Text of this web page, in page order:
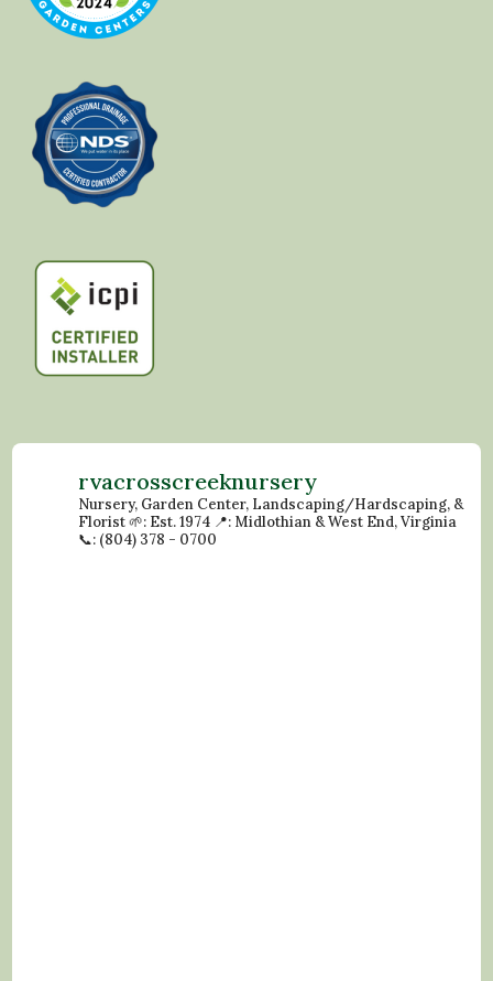
rvacrosscreeknursery
Nursery, Garden Center, Landscaping/Hardscaping, &
Florist🌱: Est. 1974 📍: Midlothian & West End, Virginia
📞: (804) 378 - 0700